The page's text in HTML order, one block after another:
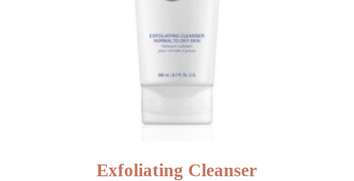
Exfoliating Cleanser